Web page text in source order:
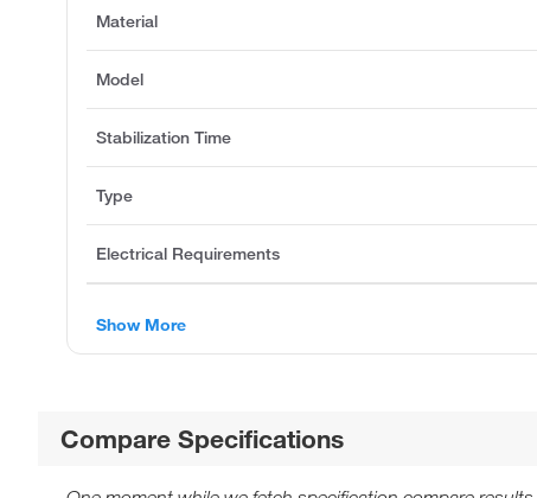
Material
Model
Stabilization Time
Type
Electrical Requirements
Show More
Compare Specifications